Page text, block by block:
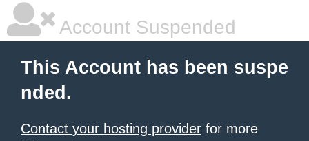
Account Suspended
This Account has been suspe
nded.
Contact your hosting provider for more